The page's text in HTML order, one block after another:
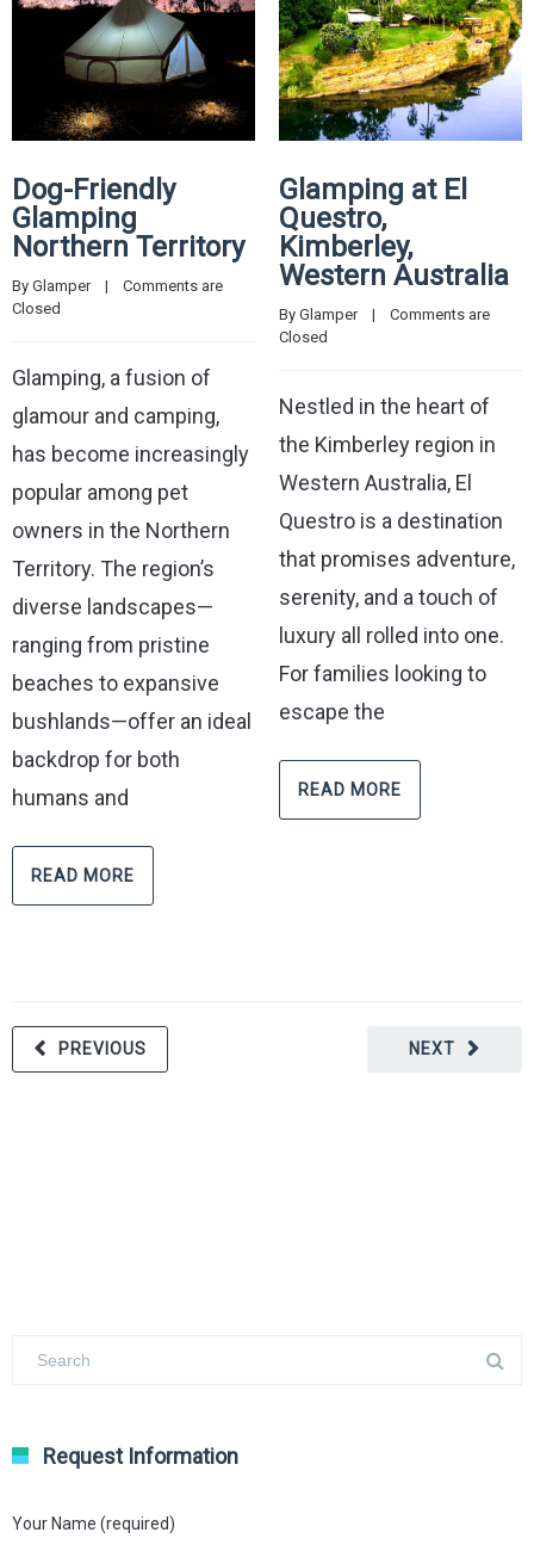
Dog-Friendly
Glamping
Northern Territory
By Glamper
    |
Comments are
Closed
Glamping, a fusion of
glamour and camping,
has become increasingly
popular among pet
owners in the Northern
Territory. The region’s
diverse landscapes—
ranging from pristine
beaches to expansive
bushlands—offer an ideal
backdrop for both
humans and
READ MORE
Glamping at El
Questro,
Kimberley,
Western Australia
By Glamper
    |
Comments are
Closed
Nestled in the heart of
the Kimberley region in
Western Australia, El
Questro is a destination
that promises adventure,
serenity, and a touch of
luxury all rolled into one.
For families looking to
escape the
READ MORE
NEXT
PREVIOUS
Request Information
Your Name (required)